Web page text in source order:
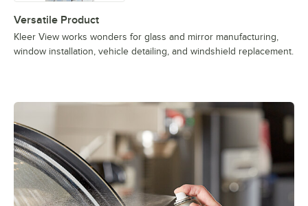
Versatile Product
Kleer View works wonders for glass and mirror manufacturing,
window installation, vehicle detailing, and windshield replacement.